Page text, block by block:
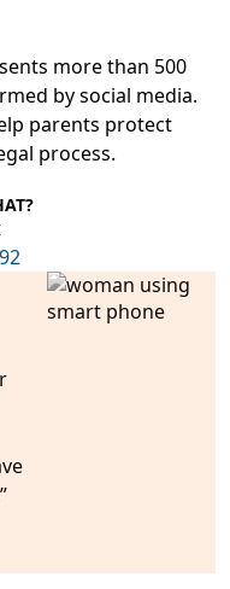
more than 500
by social media.
parents protect
process.